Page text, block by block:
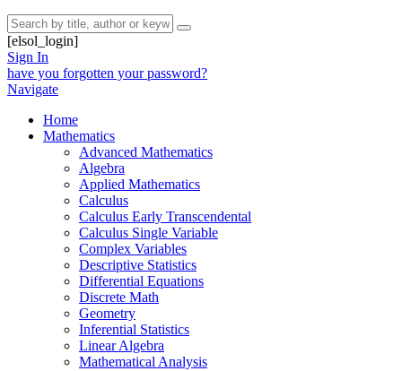
[elsol_login]
Sign In
have you forgotten your password?
Navigate
Home
Mathematics
Advanced Mathematics
Algebra
Applied Mathematics
Calculus
Calculus Early Transcendental
Calculus Single Variable
Complex Variables
Descriptive Statistics
Differential Equations
Discrete Math
Geometry
Inferential Statistics
Linear Algebra
Mathematical Analysis